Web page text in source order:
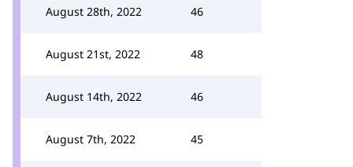
August 28th, 2022 46
August 21st, 2022 48
August 14th, 2022 46
August 7th, 2022 45